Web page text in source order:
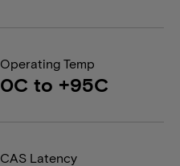
Operating Temp
0C to +95C
CAS Latency